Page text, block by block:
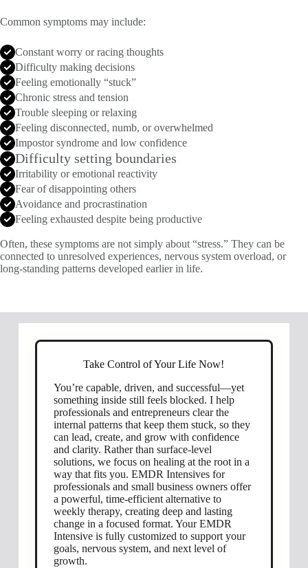
Common symptoms may include:
Constant worry or racing thoughts
Difficulty making decisions
Feeling emotionally “stuck”
Chronic stress and tension
Trouble sleeping or relaxing
Feeling disconnected, numb, or overwhelmed
Impostor syndrome and low confidence
Difficulty setting boundaries
Irritability or emotional reactivity
Fear of disappointing others
Avoidance and procrastination
Feeling exhausted despite being productive
Often, these symptoms are not simply about “stress.” They can be
connected to unresolved experiences, nervous system overload, or
long-standing patterns developed earlier in life.
Take Control of Your Life Now!
You’re capable, driven, and successful—yet
something inside still feels blocked. I help
professionals and entrepreneurs clear the
internal patterns that keep them stuck, so they
can lead, create, and grow with confidence
and clarity. Rather than surface-level
solutions, we focus on healing at the root in a
way that fits you. EMDR Intensives for
professionals and small business owners offer
a powerful, time-efficient alternative to
weekly therapy, creating deep and lasting
change in a focused format. Your EMDR
Intensive is fully customized to support your
goals, nervous system, and next level of
growth.